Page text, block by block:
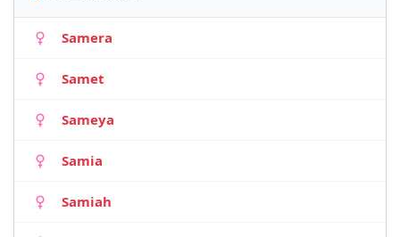
Samera
Samet
Sameya
Samia
Samiah